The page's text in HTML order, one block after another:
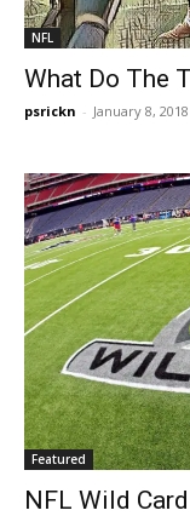
NFL
What Do The
psrickn - January 8, 2018
Featured
NFL Wild